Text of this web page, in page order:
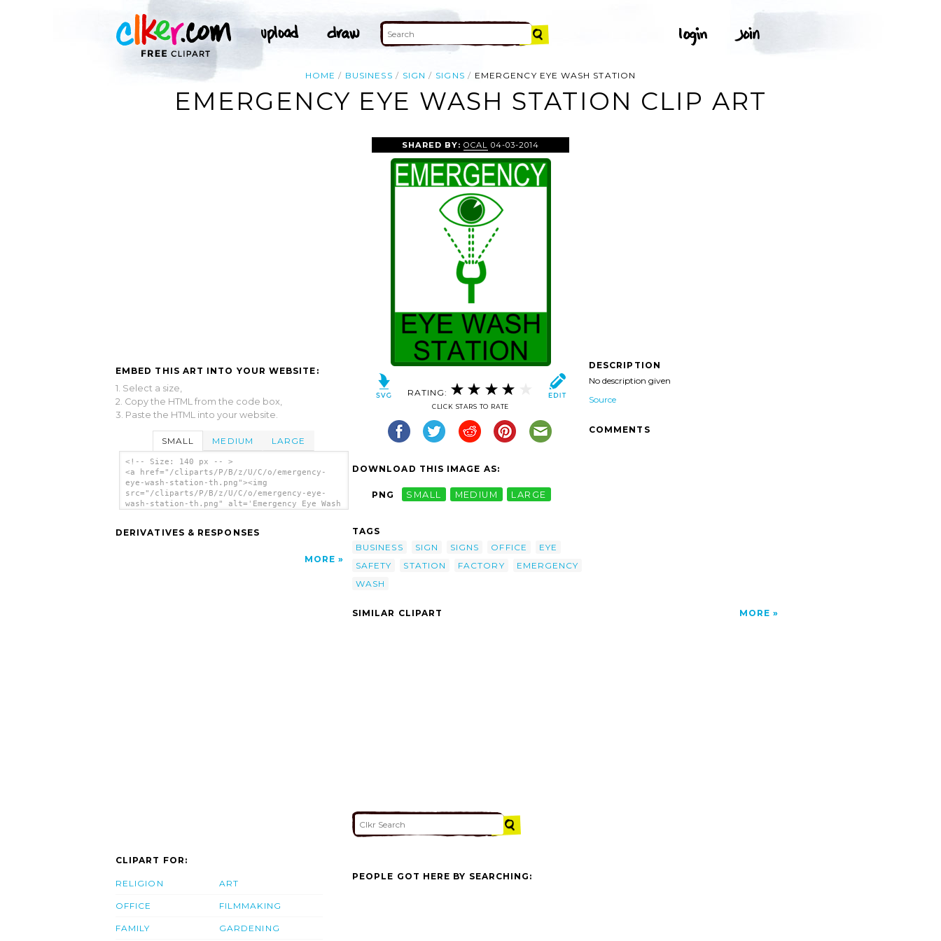
HOME BUSINESS SIGN SIGNS EMERGENCY EYE WASH STATION
EMERGENCY EYE WASH STATION CLIP ART
EMBED THIS ART INTO YOUR WEBSITE:
1. Select a size,
2. Copy the HTML from the code box,
3. Paste the HTML into your website.
SMALL MEDIUM LARGE
<!-- Size: 140 px -- >
<a href="/cliparts/P/B/z/U/C/o/emergency-
eye-wash-station-th.png"><img
src="/cliparts/P/B/z/U/C/o/emergency-eye-
wash-station-th.png" alt='Emergency Eye Wash
DERIVATIVES & RESPONSES
MORE
SHARED BY:OCAL 04-03-2014
RATING:
CLICK STARS TO RATE
DOWNLOAD THIS IMAGE AS:
PNG SMALL MEDIUM LARGE
TAGS
BUSINESS
SIGN SIGNS OFFICE
EYE
SAFETY
STATION FACTORY
EMERGENCY
WASH
DESCRIPTION
No description given
Source
COMMENTS
SIMILAR CLIPART MORE
CLIPART FOR:
RELIGION
OFFICE
FAMILY
ART
FILMMAKING
GARDENING
PEOPLE GOT HERE BY SEARCHING: